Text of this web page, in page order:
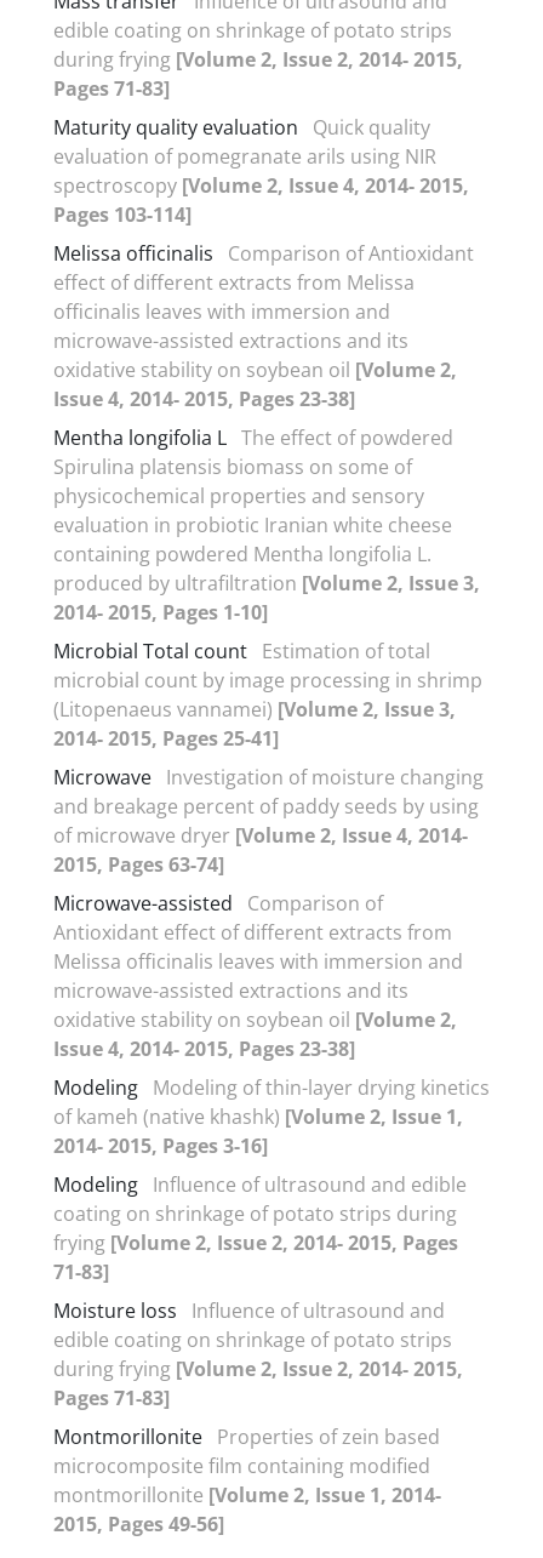
edible coating on shrinkage of potato strips
during frying [Volume 2, Issue 2, 2014- 2015,
Pages 71-83]
Maturity quality evaluation
Quick quality
evaluation of pomegranate arils using NIR
spectroscopy [Volume 2, Issue 4, 2014- 2015,
Pages 103-114]
Melissa officinalis
Comparison of Antioxidant
effect of different extracts from Melissa
officinalis leaves with immersion and
microwave-assisted extractions and its
oxidative stability on soybean oil [Volume 2,
Issue 4, 2014- 2015, Pages 23-38]
Mentha longifolia L The effect of powdered
Spirulina platensis biomass on some of
physicochemical properties and sensory
evaluation in probiotic Iranian white cheese
containing powdered Mentha longifolia L.
produced by ultrafiltration [Volume 2, Issue 3,
2014- 2015, Pages 1-10]
Microbial Total count Estimation of total
microbial count by image processing in shrimp
(Litopenaeus vannamei) [Volume 2, Issue 3,
2014- 2015, Pages 25-41]
Microwave Investigation of moisture changing
and breakage percent of paddy seeds by using
of microwave dryer [Volume 2, Issue 4, 2014-
2015, Pages 63-74]
Microwave-assisted
Comparison of
Antioxidant effect of different extracts from
Melissa officinalis leaves with immersion and
microwave-assisted extractions and its
oxidative stability on soybean oil [Volume 2,
Issue 4, 2014- 2015, Pages 23-38]
Modeling Modeling of thin-layer drying kinetics
of kameh (native khashk) [Volume 2, Issue 1,
2014- 2015, Pages 3-16]
Modeling Influence of ultrasound and edible
coating on shrinkage of potato strips during
frying [Volume 2, Issue 2, 2014- 2015, Pages
71-83]
Moisture loss
Influence of ultrasound and
edible coating on shrinkage of potato strips
during frying [Volume 2, Issue 2, 2014- 2015,
Pages 71-83]
Montmorillonite Properties of zein based
microcomposite film containing modified
montmorillonite [Volume 2, Issue 1, 2014-
2015, Pages 49-56]